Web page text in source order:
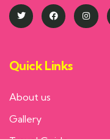
Quick Links
About us
Gallery